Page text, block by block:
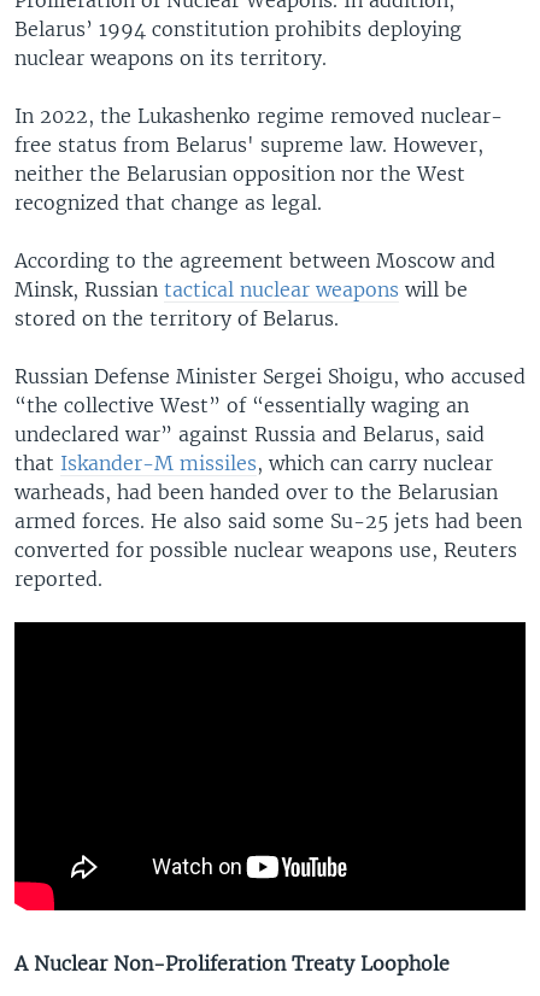
Belarus’ 1994 constitution prohibits deploying
nuclear weapons on its territory.
In 2022, the Lukashenko regime removed nuclear-
free status from Belarus' supreme law. However,
neither the Belarusian opposition nor the West
recognized that change as legal.
According to the agreement between Moscow and
Minsk, Russian tactical nuclear weapons will be
stored on the territory of Belarus.
Russian Defense Minister Sergei Shoigu, who accused
“the collective West” of “essentially waging an
undeclared war” against Russia and Belarus, said
that Iskander-M missiles, which can carry nuclear
warheads, had been handed over to the Belarusian
armed forces. He also said some Su-25 jets had been
converted for possible nuclear weapons use, Reuters
reported.
A Nuclear Non-Proliferation Treaty Loophole